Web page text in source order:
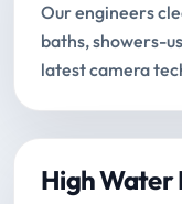
Our engineers
baths, showers-
latest camera
High Water